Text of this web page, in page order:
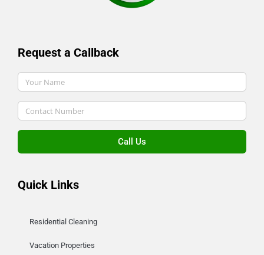
Request a Callback
Call Us
Quick Links
Residential Cleaning
Vacation Properties